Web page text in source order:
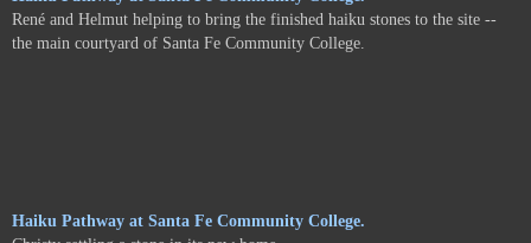
René and Helmut helping to bring the finished haiku stones to the site --
the main courtyard of Santa Fe Community College.
Haiku Pathway at Santa Fe Community College.